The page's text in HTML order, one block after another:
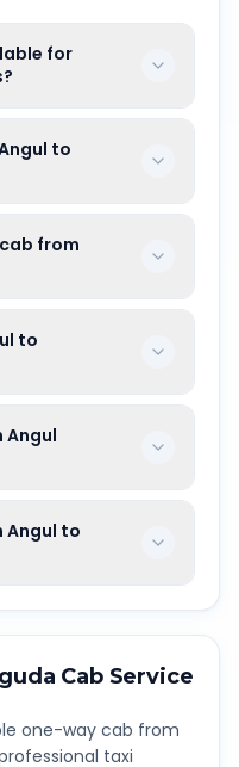
for
to
from
to
Angul
Angul to
Cab Service
one-way cab from
taxi